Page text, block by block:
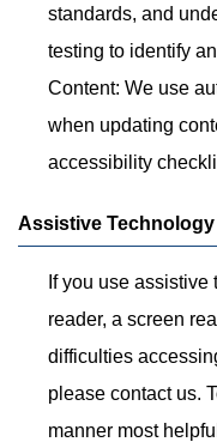
standards, and
testing to identify
Content: We use
when updating
accessibility
Assistive Technology
If you use
reader, a screen
difficulties
please contact us.
manner most